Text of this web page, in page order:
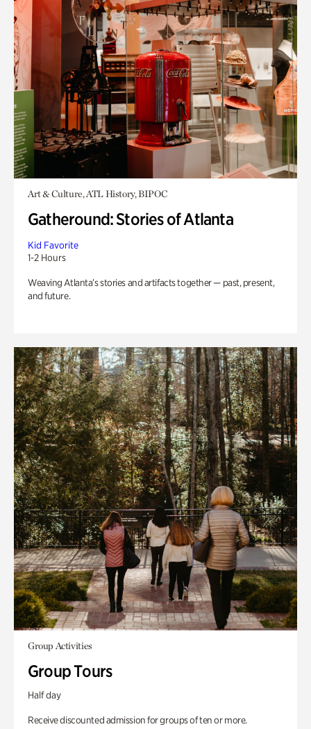
Art & Culture, ATL History, BIPOC
Gatheround: Stories of Atlanta
Kid Favorite
1-2 Hours
Weaving Atlanta’s stories and artifacts together — past, present,
and future.
Group Activities
Group Tours
Half day
Receive discounted admission for groups of ten or more.